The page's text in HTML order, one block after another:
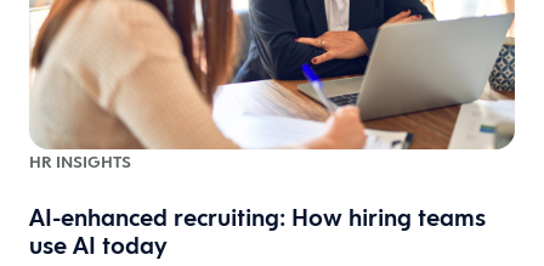
HR INSIGHTS
AI-enhanced recruiting: How hiring teams
use AI today